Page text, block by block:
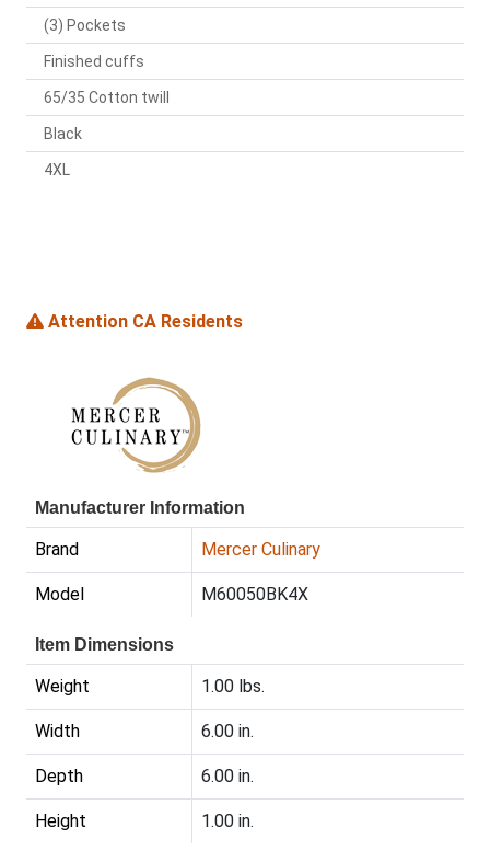
(3) Pockets
Finished cuffs
65/35 Cotton twill
Black
4XL
Attention CA Residents
Manufacturer Information
Brand Mercer Culinary
Model M60050BK4X
Item Dimensions
Weight 1.00 lbs.
Width 6.00 in.
Depth 6.00 in.
Height 1.00 in.